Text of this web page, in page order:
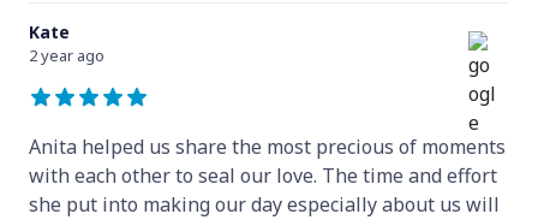
Kate
2 year ago
Anita helped us share the most precious of moments
with each other to seal our love. The time and effort
she put into making our day especially about us will